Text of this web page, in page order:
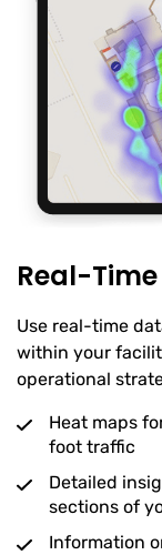
Real-
Use real-time
within your
operational
Heat maps
foot traffic
Detailed
sections of
Information